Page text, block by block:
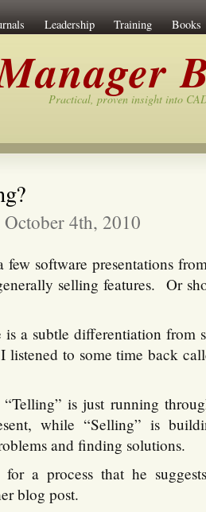
Leadership Training Books
Practical, proven insight into
4th, 2010
software presentations
selling features. Or
is a subtle differentiation
listened to some time back
is just running
while “Selling” is
and finding solutions.
a process that he
blog post.